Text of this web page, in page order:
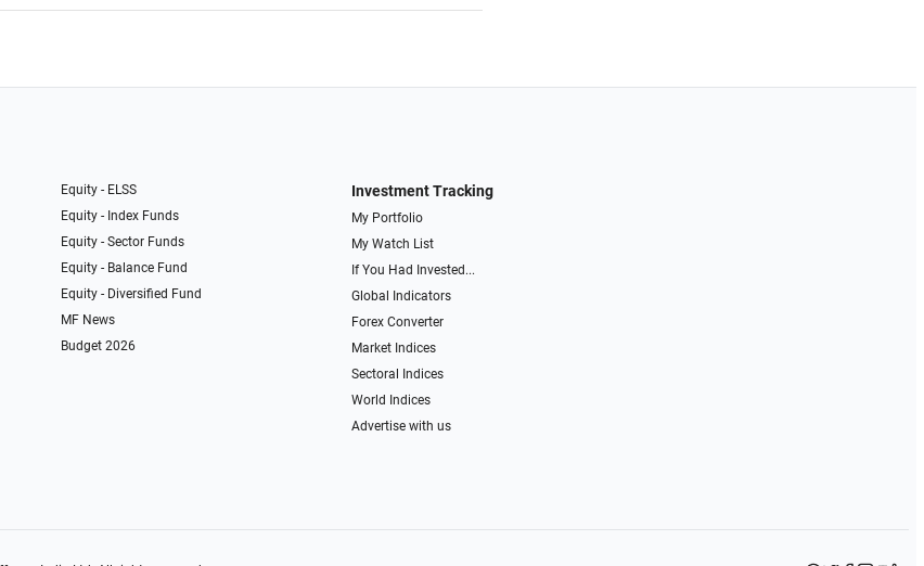
Equity - ELSS
Equity - Index Funds
Equity - Sector Funds
Equity - Balance Fund
Equity - Diversified Fund
MF News
Budget 2026
Investment Tracking
My Portfolio
My Watch List
If You Had Invested...
Global Indicators
Forex Converter
Market Indices
Sectoral Indices
World Indices
Advertise with us